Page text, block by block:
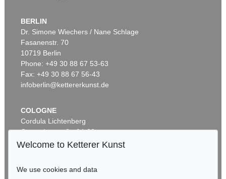
Auction 590 - Lot 43
ALEXEJ VON JAWLENSKY
Kopf in Bronzefarben – Bildnis Sacharoff
Sold:€ 1,318,500 / $ 1,516,274
BERLIN
Dr. Simone Wiechers / Nane Schlage
Fasanenstr. 70
10719 Berlin
Phone: +49 30 88 67 53-63
Fax: +49 30 88 67 56-43
infoberlin@kettererkunst.de
COLOGNE
Cordula Lichtenberg
Gertrudenstraße 24-28
50667 Cologne
Welcome to Ketterer Kunst
We use cookies and data